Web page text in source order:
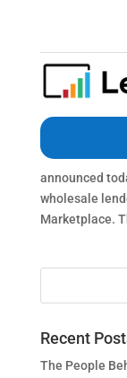
FUNDLOANS
dalimi Jul
FUNDLOANS
ENCINITAS,
of mortgage
announced
wholesale
Marketplace.
Recent
The People